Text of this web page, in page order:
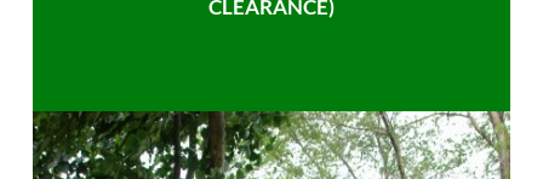
CLEARANCE)